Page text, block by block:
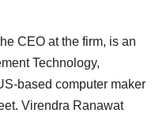
CEO at the firm, is an
Technology,
based computer maker
Virendra Ranawat